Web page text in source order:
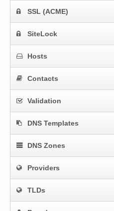
SSL (ACME)
SiteLock
Hosts
Contacts
Validation
DNS Templates
DNS Zones
Providers
TLDs